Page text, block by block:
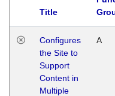
Title
Configures
the Site to
Support
Content in
Multiple
A